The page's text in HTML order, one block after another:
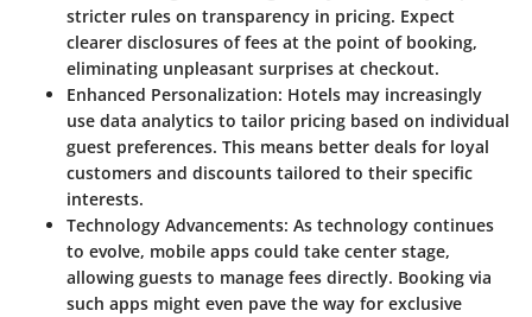
stricter rules on transparency in pricing. Expect
clearer disclosures of fees at the point of booking,
eliminating unpleasant surprises at checkout.
Enhanced Personalization: Hotels may increasingly
use data analytics to tailor pricing based on individual
guest preferences. This means better deals for loyal
customers and discounts tailored to their specific
interests.
Technology Advancements: As technology continues
to evolve, mobile apps could take center stage,
allowing guests to manage fees directly. Booking via
such apps might even pave the way for exclusive